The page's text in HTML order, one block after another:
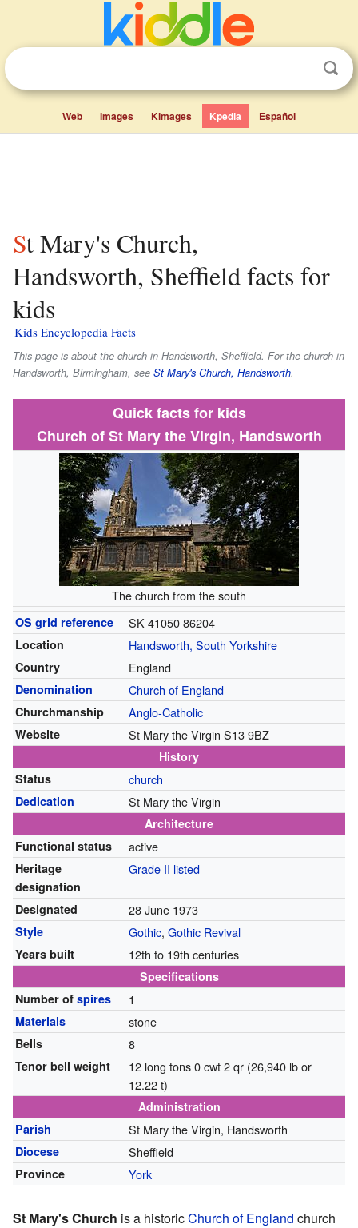
Web Images Kimages Kpedia Español
St Mary's Church,
Handsworth, Sheffield facts for
kids
Kids Encyclopedia Facts
This page is about the church in Handsworth, Sheffield. For the church in
Handsworth, Birmingham, see St Mary's Church, Handsworth.
Quick facts for kids
Church of St Mary the Virgin, Handsworth
The church from the south
OS grid reference SK 41050 86204
Location Handsworth, South Yorkshire
Country England
Denomination Church of England
Churchmanship Anglo-Catholic
Website St Mary the Virgin S13 9BZ
History
Status
church
Dedication St Mary the Virgin
Architecture
Functional status
active
Heritage
designation
Grade II listed
Designated 28 June 1973
Style Gothic, Gothic Revival
Years built 12th to 19th centuries
Specifications
Number of spires 1
Materials stone
Bells 8
Tenor bell weight
12 long tons 0 cwt 2 qr (26,940 lb or
12.22 t)
Administration
Parish
St Mary the Virgin, Handsworth
Diocese Sheffield
Province York
St Mary's Church is a historicChurch of England church